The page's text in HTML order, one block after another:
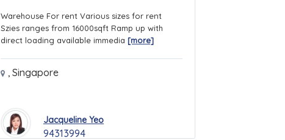
Warehouse For rent Various sizes for rent
Szies ranges from 16000sqft Ramp up with
direct loading available immedia [more]
, Singapore
Jacqueline Yeo
94313994